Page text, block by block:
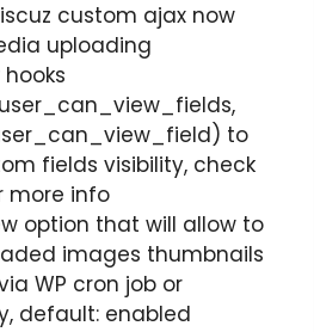
custom ajax now
uploading
to
fields visibility, check
more info
option that will allow to
images thumbnails
WP cron job or
default: enabled